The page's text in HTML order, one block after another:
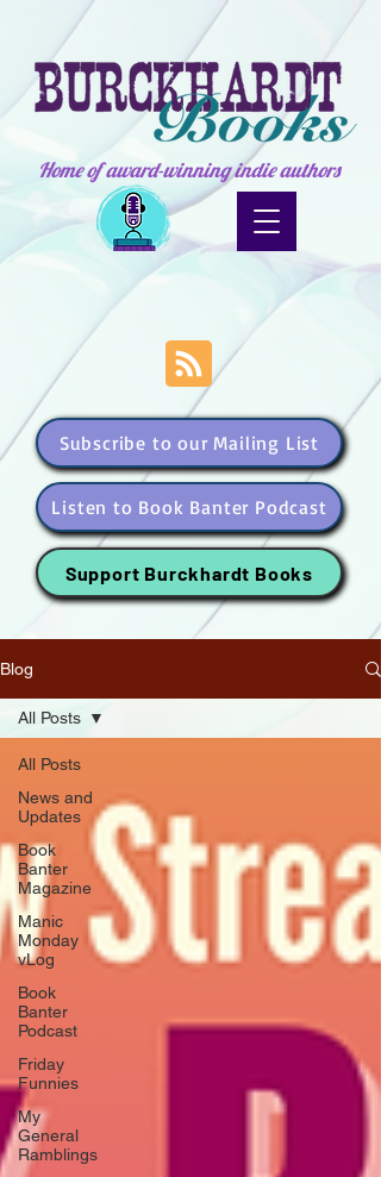
Home of award-winning indie authors
Subscribe to our Mailing List
Listen to Book Banter Podcast
Support Burckhardt Books
Blog
All Posts
News and
Updates
Book
Banter
Magazine
Manic
Monday
vLog
Book
Banter
Podcast
Friday
Funnies
My
General
Ramblings
All Posts